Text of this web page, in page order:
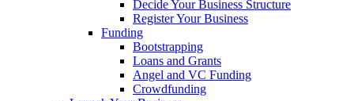
Decide Your Business Structure
Register Your Business
Funding
Bootstrapping
Loans and Grants
Angel and VC Funding
Crowdfunding